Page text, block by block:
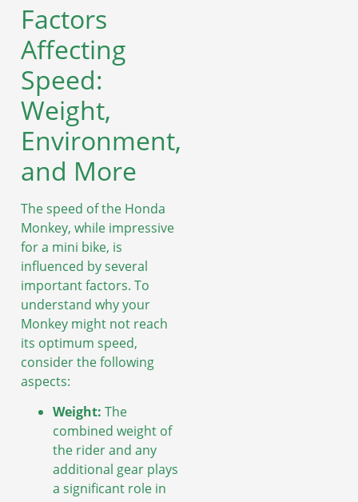
Factors
Affecting
Speed:
Weight,
Environment,
and More
The speed of the Honda
Monkey, while impressive
for a mini bike, is
influenced by several
important factors. To
understand why your
Monkey might not reach
its optimum speed,
consider the following
aspects:
Weight: The
combined weight of
the rider and any
additional gear plays
a significant role in